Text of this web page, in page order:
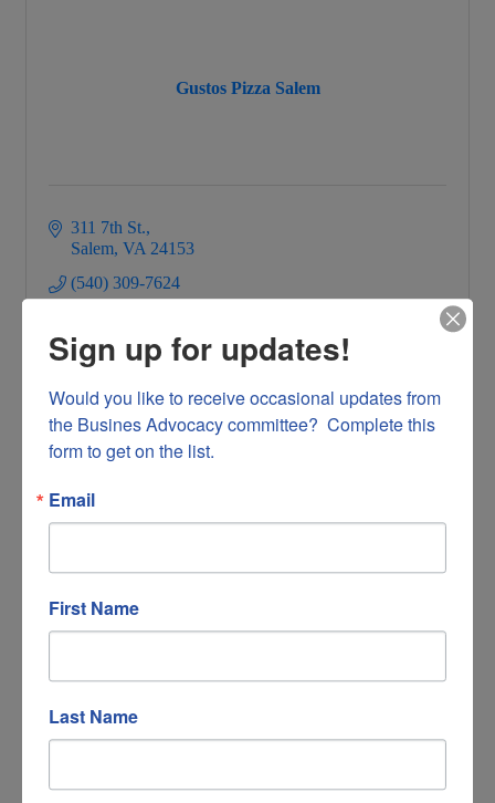
Gustos Pizza Salem
311 7th St.
Salem VA 24153
(540) 309-7624
Hidden Valley Country Club
2500 Romar Road
Salem VA
Sign up for updates!
Would you like to receive occasional updates from
the Busines Advocacy committee?  Complete this
form to get on the list.
Email
First Name
Last Name